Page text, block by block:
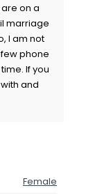
on a
marriage
I am not
phone
If you
and
Female